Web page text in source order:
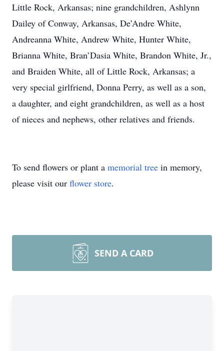
Little Rock, Arkansas; nine grandchildren, Ashlynn
Dailey of Conway, Arkansas, De’Andre White,
Andreanna White, Andrew White, Hunter White,
Brianna White, Bran’Dasia White, Brandon White, Jr.,
and Braiden White, all of Little Rock, Arkansas; a
very special girlfriend, Donna Perry, as well as a son,
a daughter, and eight grandchildren, as well as a host
of nieces and nephews, other relatives and friends.
To send flowers or plant a memorial tree in memory,
please visit our flower store.
SEND A CARD